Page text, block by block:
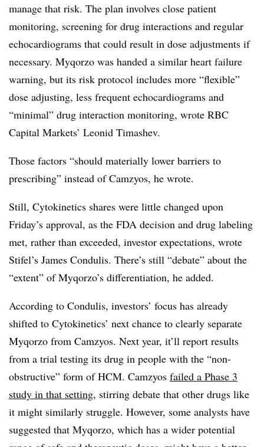
manage that risk. The plan involves close patient
monitoring, screening for drug interactions and regular
echocardiograms that could result in dose adjustments if
necessary. Myqorzo was handed a similar heart failure
warning, but its risk protocol includes more “flexible”
dose adjusting, less frequent echocardiograms and
“minimal” drug interaction monitoring, wrote RBC
Capital Markets’ Leonid Timashev.
Those factors “should materially lower barriers to
prescribing” instead of Camzyos, he wrote.
Still, Cytokinetics shares were little changed upon
Friday’s approval, as the FDA decision and drug labeling
met, rather than exceeded, investor expectations, wrote
Stifel’s James Condulis. There’s still “debate” about the
“extent” of Myqorzo’s differentiation, he added.
According to Condulis, investors’ focus has already
shifted to Cytokinetics’ next chance to clearly separate
Myqorzo from Camzyos. Next year, it’ll report results
from a trial testing its drug in people with the “non-
obstructive” form of HCM. Camzyos failed a Phase 3
study in that setting, stirring debate that other drugs like
it might similarly struggle. However, some analysts have
suggested that Myqorzo, which has a wider potential